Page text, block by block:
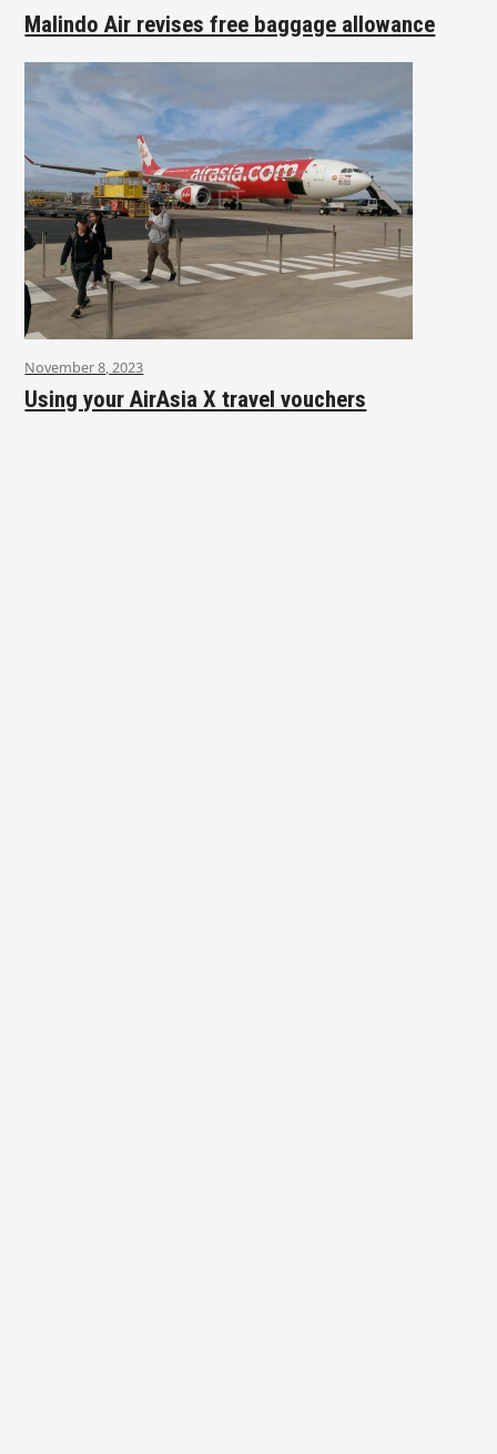
Malindo Air revises free baggage allowance
November 8, 2023
Using your AirAsia X travel vouchers